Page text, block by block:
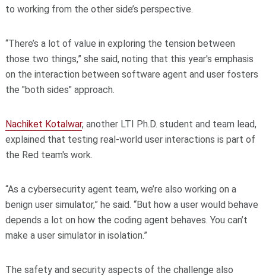
to working from the other side’s perspective.
“There’s a lot of value in exploring the tension between
those two things,” she said, noting that this year's emphasis
on the interaction between software agent and user fosters
the "both sides" approach.
Nachiket Kotalwar, another LTI Ph.D. student and team lead,
explained that testing real-world user interactions is part of
the Red team's work.
“As a cybersecurity agent team, we’re also working on a
benign user simulator,” he said. “But how a user would behave
depends a lot on how the coding agent behaves. You can’t
make a user simulator in isolation.”
The safety and security aspects of the challenge also